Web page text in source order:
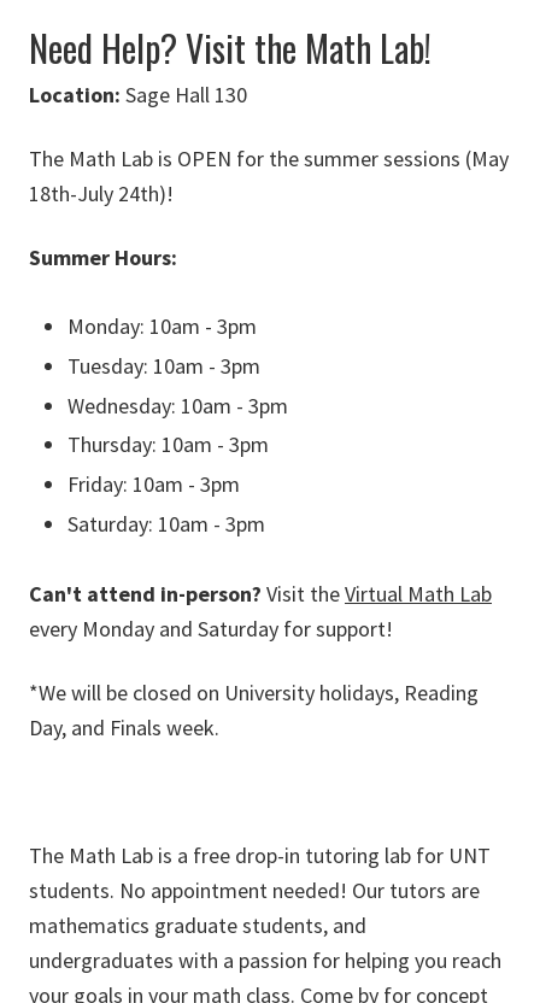
Need Help? Visit the Math Lab!
Location: Sage Hall 130
The Math Lab is OPEN for the summer sessions (May
18th-July 24th)!
Summer Hours:
Monday: 10am - 3pm
Tuesday: 10am - 3pm
Wednesday: 10am - 3pm
Thursday: 10am - 3pm
Friday: 10am - 3pm
Saturday: 10am - 3pm
Can't attend in-person? Visit theVirtual Math Lab
every Monday and Saturday for support!
*We will be closed on University holidays, Reading
Day, and Finals week.
The Math Lab is a free drop-in tutoring lab for UNT
students. No appointment needed! Our tutors are
mathematics graduate students, and
undergraduates with a passion for helping you reach
your goals in your math class. Come by for concept